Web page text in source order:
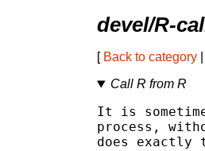
devel/R-
[ Back to category
Call R from R
It is
process,
does exactly